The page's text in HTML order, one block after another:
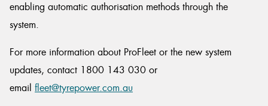
enabling automatic authorisation methods through the
system.
For more information about ProFleet or the new system
updates, contact 1800 143 030 or
email fleet@tyrepower.com.au